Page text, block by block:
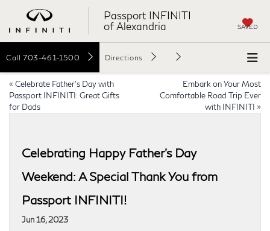
Passport INFINITI
of Alexandria
SAVED
Call 703-461-1500 Directions
« Celebrate Father’s Day with
Passport INFINITI: Great Gifts
for Dads
Embark on Your Most
Comfortable Road Trip Ever
with INFINITI »
Celebrating Happy Father’s Day
Weekend: A Special Thank You from
Passport INFINITI!
Jun 16, 2023